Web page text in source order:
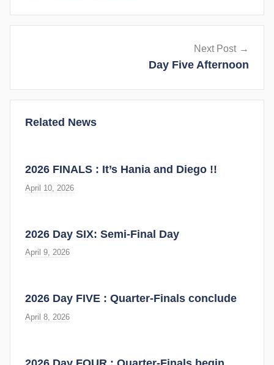
Next Post
Day Five Afternoon
Related News
2026 FINALS : It’s Hania and Diego !!
April 10, 2026
2026 Day SIX: Semi-Final Day
April 9, 2026
2026 Day FIVE : Quarter-Finals conclude
April 8, 2026